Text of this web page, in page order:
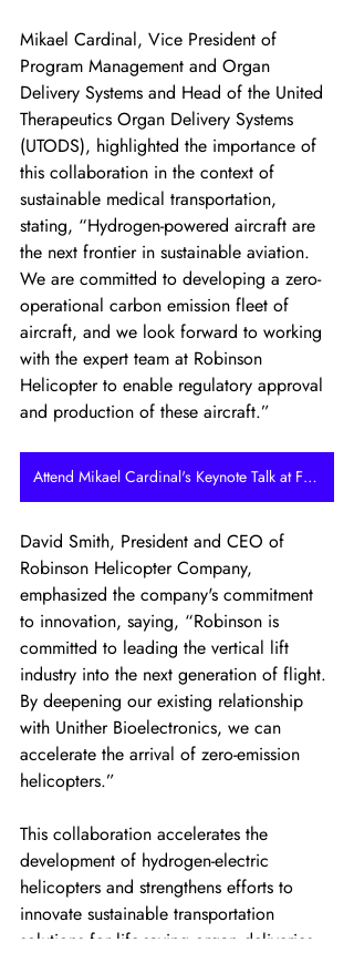
Mikael Cardinal, Vice President of
Program Management and Organ
Delivery Systems and Head of the United
Therapeutics Organ Delivery Systems
(UTODS), highlighted the importance of
this collaboration in the context of
sustainable medical transportation,
stating, “Hydrogen-powered aircraft are
the next frontier in sustainable aviation.
We are committed to developing a zero-
operational carbon emission fleet of
aircraft, and we look forward to working
with the expert team at Robinson
Helicopter to enable regulatory approval
and production of these aircraft.”
Attend Mikael Cardinal's Keynote Talk at FLYING HY
David Smith, President and CEO of
Robinson Helicopter Company,
emphasized the company's commitment
to innovation, saying, “Robinson is
committed to leading the vertical lift
industry into the next generation of flight.
By deepening our existing relationship
with Unither Bioelectronics, we can
accelerate the arrival of zero-emission
helicopters.”
This collaboration accelerates the
development of hydrogen-electric
helicopters and strengthens efforts to
innovate sustainable transportation
solutions for life-saving organ deliveries.